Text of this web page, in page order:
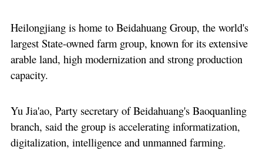
Heilongjiang is home to Beidahuang Group, the world's
largest State-owned farm group, known for its extensive
arable land, high modernization and strong production
capacity.
Yu Jia'ao, Party secretary of Beidahuang's Baoquanling
branch, said the group is accelerating informatization,
digitalization, intelligence and unmanned farming.